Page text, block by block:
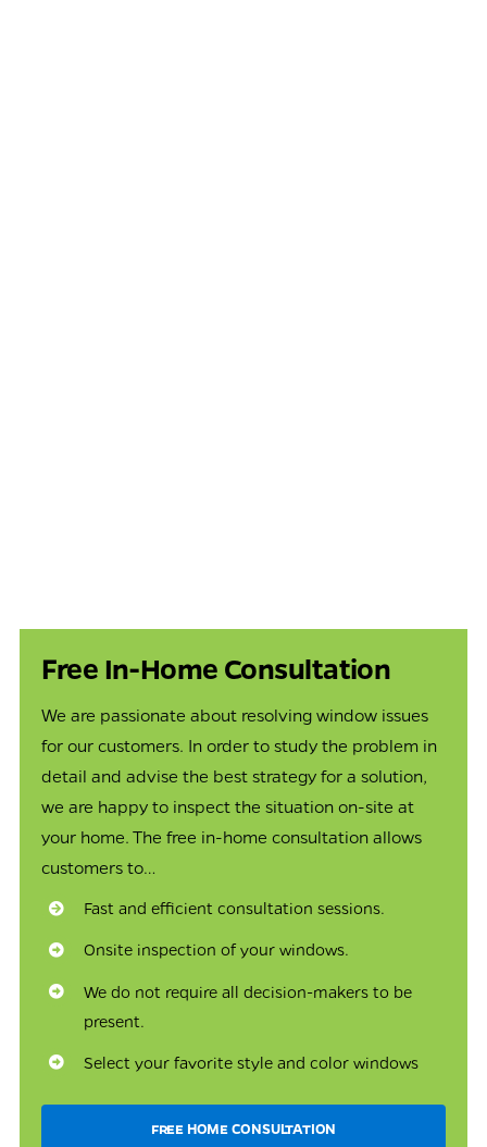
Free In-Home Consultation
We are passionate about resolving window issues
for our customers. In order to study the problem in
detail and advise the best strategy for a solution,
we are happy to inspect the situation on-site at
your home. The free in-home consultation allows
customers to…
Fast and efficient consultation sessions.
Onsite inspection of your windows.
We do not require all decision-makers to be
present.
Select your favorite style and color windows
FREE HOME CONSULTATION